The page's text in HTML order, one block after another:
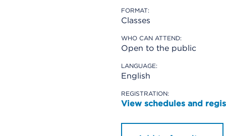
FORMAT:
Classes
WHO CAN ATTEND:
Open to the public
LANGUAGE:
English
REGISTRATION:
View schedules and